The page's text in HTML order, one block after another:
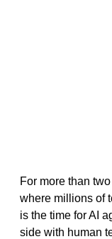
For more than
where millions of
is the time for AI
side with human